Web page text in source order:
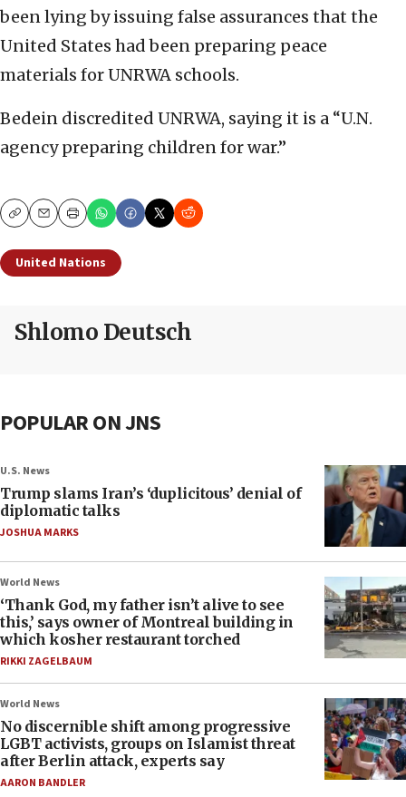
been lying by issuing false assurances that the
United States had been preparing peace
materials for UNRWA schools.
Bedein discredited UNRWA, saying it is a “U.N.
agency preparing children for war.”
CopyEmailPrint
United Nations
Shlomo Deutsch
POPULAR ON JNS
U.S. News
Trump slams Iran’s ‘duplicitous’ denial of
diplomatic talks
JOSHUA MARKS
World News
‘Thank God, my father isn’t alive to see
this,’ says owner of Montreal building in
which kosher restaurant torched
RIKKI ZAGELBAUM
World News
No discernible shift among progressive
LGBT activists, groups on Islamist threat
after Berlin attack, experts say
AARON BANDLER